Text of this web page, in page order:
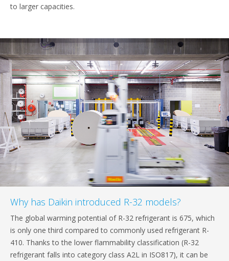
to larger capacities.
Why has Daikin introduced R-32 models?
The global warming potential of R-32 refrigerant is 675, which
is only one third compared to commonly used refrigerant R-
410. Thanks to the lower flammability classification (R-32
refrigerant falls into category class A2L in ISO817), it can be